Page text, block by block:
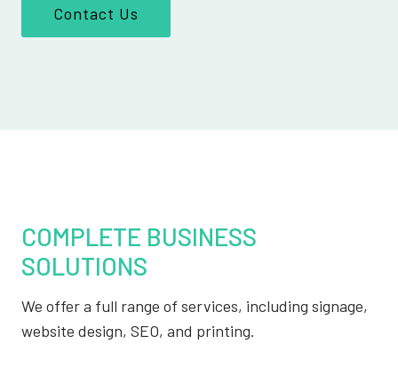
Contact Us
COMPLETE BUSINESS
SOLUTIONS
We offer a full range of services, including signage,
website design, SEO, and printing.